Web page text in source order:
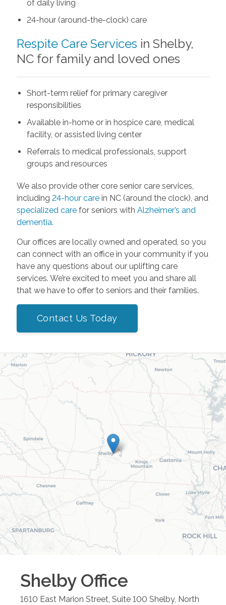
of daily living
24-hour (around-the-clock) care
Respite Care Services in Shelby,
NC for family and loved ones
Short-term relief for primary caregiver
responsibilities
Available in-home or in hospice care, medical
facility, or assisted living center
Referrals to medical professionals, support
groups and resources
We also provide other core senior care services,
including 24-hour carein NC (around the clock), and
specialized carefor seniors with Alzheimer’s and
dementia.
Our offices are locally owned and operated, so you
can connect with an office in your community if you
have any questions about our uplifting care
services. We’re excited to meet you and share all
that we have to offer to seniors and their families.
Contact Us Today
ShelbyOffice
1610 East Marion Street, Suite 100 Shelby, North